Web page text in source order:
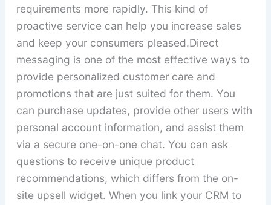
requirements more rapidly. This kind of
proactive service can help you increase sales
and keep your consumers pleased.Direct
messaging is one of the most effective ways to
provide personalized customer care and
promotions that are just suited for them. You
can purchase updates, provide other users with
personal account information, and assist them
via a secure one-on-one chat. You can ask
questions to receive unique product
recommendations, which differs from the on-
site upsell widget. When you link your CRM to